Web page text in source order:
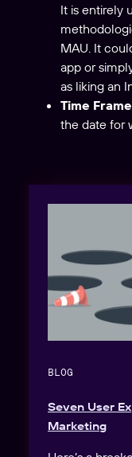
It is entirely
MAU. It
app or
as liking an
Time
the date for
BLOG
Seven User
Marketing